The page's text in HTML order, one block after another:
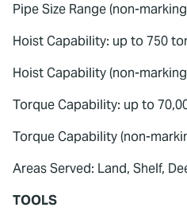
Pipe Size Range (non-
Hoist Capability: up to 750
Hoist Capability (non-
Torque Capability: up to
Torque Capability (non-
Areas Served: Land, Shelf,
TOOLS